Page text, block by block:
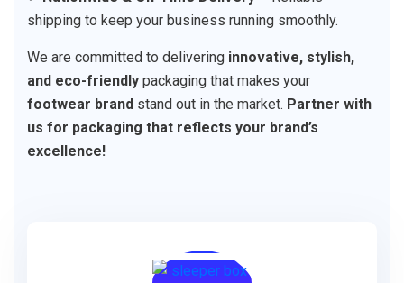
shipping to keep your business running smoothly.
We are committed to delivering innovative, stylish,
and eco-friendly packaging that makes your
footwear brand stand out in the market. Partner with
us for packaging that reflects your brand’s
excellence!